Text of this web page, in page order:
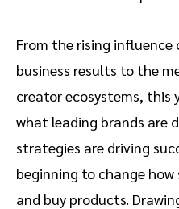
From the rising
business results to the
creator ecosystems, this
what leading brands are
strategies are driving
beginning to change
and buy products.